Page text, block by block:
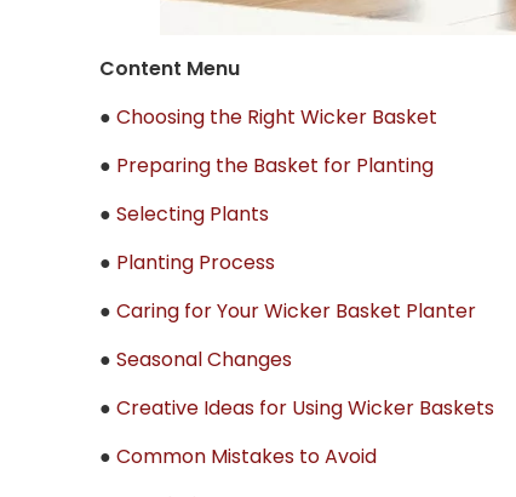
Content Menu
● Choosing the Right Wicker Basket
● Preparing the Basket for Planting
● Selecting Plants
● Planting Process
● Caring for Your Wicker Basket Planter
● Seasonal Changes
● Creative Ideas for Using Wicker Baskets
● Common Mistakes to Avoid